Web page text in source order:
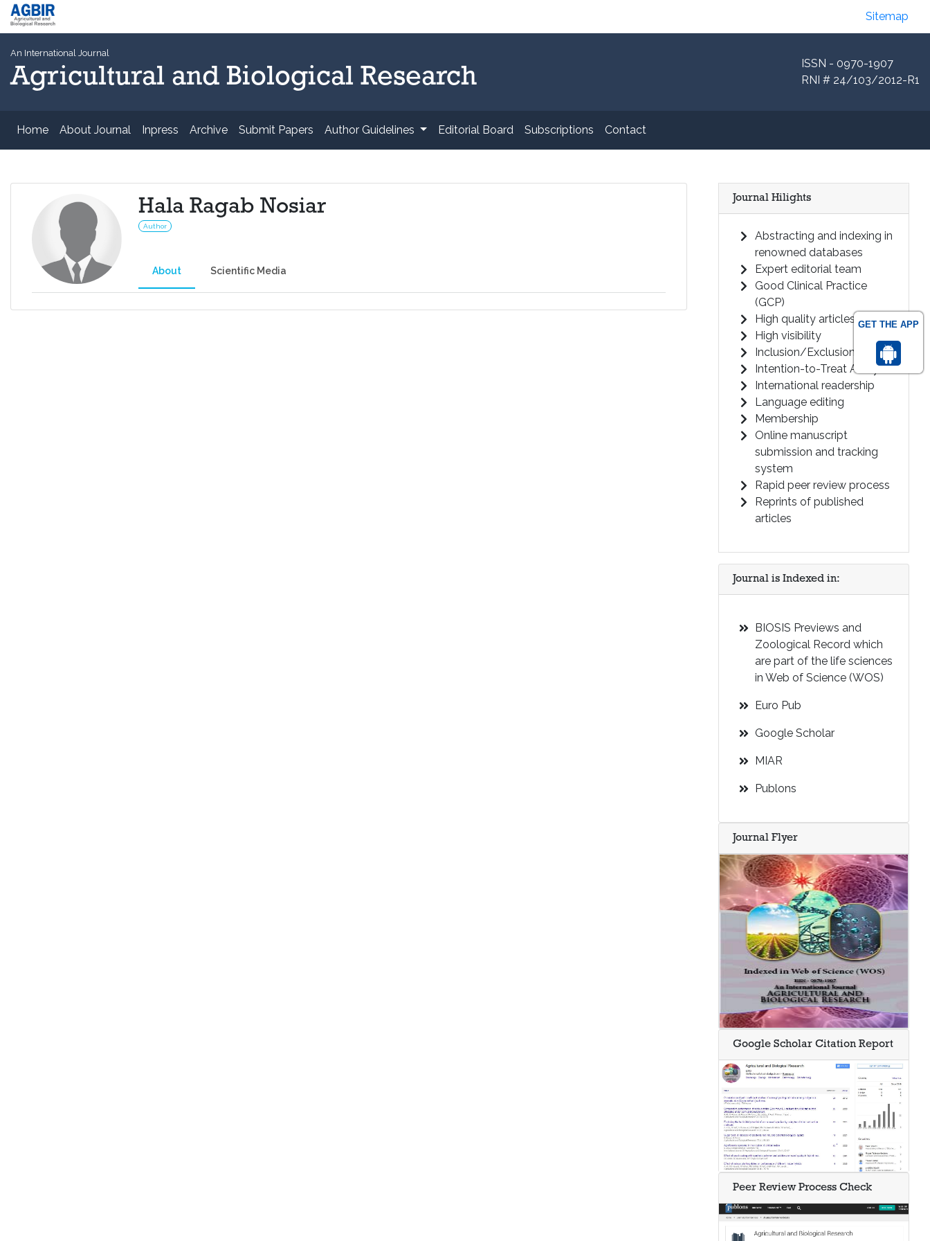
GET THE APP
Sitemap
An International Journal
Agricultural and Biological Research
ISSN - 0970-1907
RNI # 24/103/2012-R1
Home About Journal Inpress Archive Submit Papers Author Guidelines Editorial Board Subscriptions Contact
Hala Ragab Nosiar
Author
About Scientific Media
Journal Hilights
Abstracting and indexing in
renowned databases
Expert editorial team
Good Clinical Practice
(GCP)
High quality articles
High visibility
Inclusion/Exclusion Criteria
Intention-to-Treat Analysis
International readership
Language editing
Membership
Online manuscript
submission and tracking
system
Rapid peer review process
Reprints of published
articles
Journal is Indexed in:
BIOSIS Previews and
Zoological Record which
are part of the life sciences
in Web of Science (WOS)
Euro Pub
Google Scholar
MIAR
Publons
Journal Flyer
Google Scholar Citation Report
Peer Review Process Check